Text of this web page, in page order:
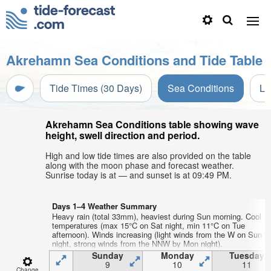
Akrehamn Sea Conditions and Tide Table
Tide Times (30 Days) Sea Conditions
Akrehamn Sea Conditions table showing wave
height, swell direction and period.
High and low tide times are also provided on the table
along with the moon phase and forecast weather.
Sunrise today is at — and sunset is at 09:49 PM.
Days 1–4 Weather Summary
Heavy rain (total 33mm), heaviest during Sun morning. Cool
temperatures (max 15°C on Sat night, min 11°C on Tue
afternoon). Winds increasing (light winds from the W on Sun
night, strong winds from the NNW by Mon night).
Sunday
9
Monday
10
Tuesday
11